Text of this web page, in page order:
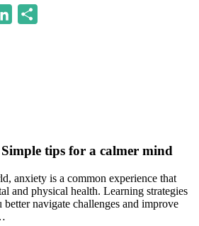
LinkedIn
tips for a calmer mind
anxiety is a common experience that
and physical health. Learning strategies
navigate challenges and improve